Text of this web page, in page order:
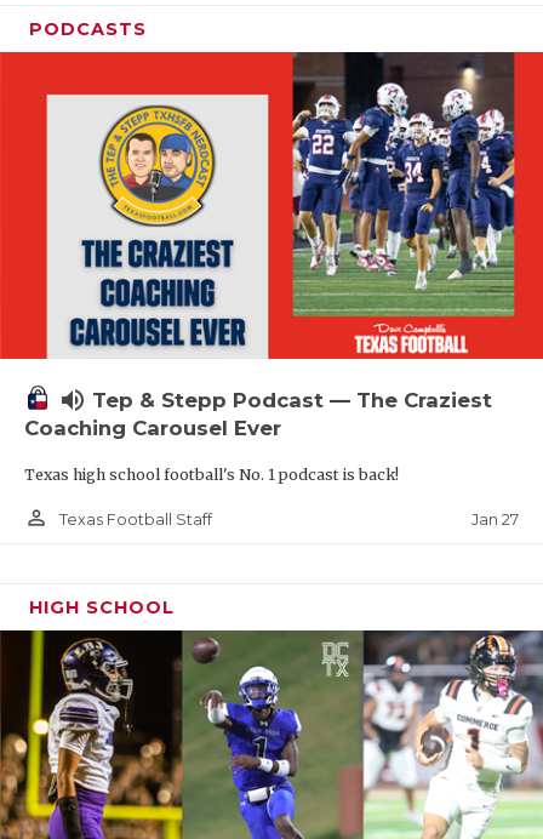
PODCASTS
volume_up Tep & Stepp Podcast — The Craziest
Coaching Carousel Ever
Texas high school football's No. 1 podcast is back!
person_outline Texas Football Staff Jan 27
HIGH SCHOOL